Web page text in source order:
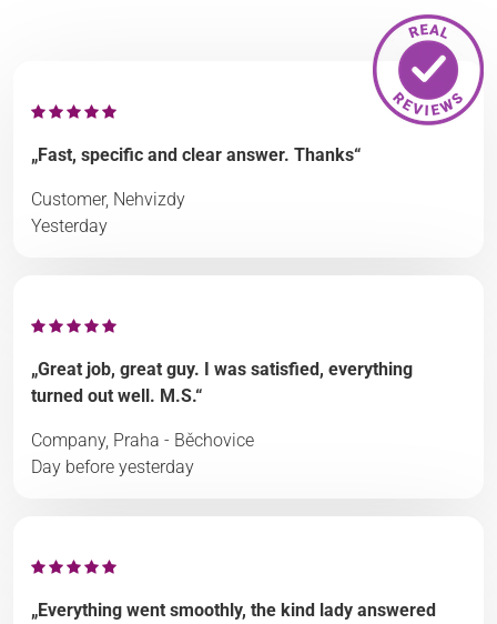
„Fast, specific and clear answer. Thanks“
Customer, Nehvizdy
Yesterday
„Great job, great guy. I was satisfied, everything
turned out well. M.S.“
Company, Praha - Běchovice
Day before yesterday
„Everything went smoothly, the kind lady answered